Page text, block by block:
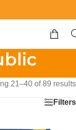
21–40 of 89 results
Filters